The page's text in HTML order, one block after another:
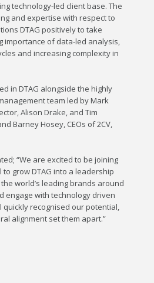
technology-led client base. The
and expertise with respect to
DTAG positively to take
importance of data-led analysis,
and increasing complexity in
in DTAG alongside the highly
team led by Mark
Alison Drake, and Tim
Barney Hosey, CEOs of 2CV,
“We are excited to be joining
grow DTAG into a leadership
world’s leading brands around
engage with technology driven
quickly recognised our potential,
alignment set them apart.”